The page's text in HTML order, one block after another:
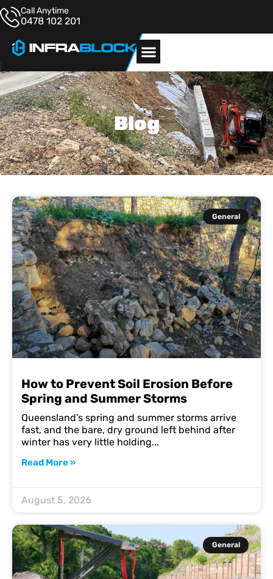
Call Anytime
0478 102 201
Blog
General
How to Prevent Soil Erosion Before
Spring and Summer Storms
Queensland’s spring and summer storms arrive
fast, and the bare, dry ground left behind after
winter has very little holding
Read More »
August 5, 2026
General